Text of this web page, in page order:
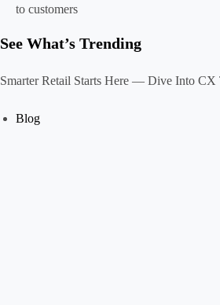
to customers
See What’s Trending
Smarter Retail Starts Here — Dive Into CX
Blog